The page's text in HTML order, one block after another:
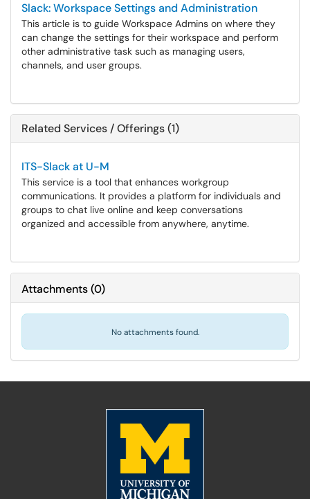
Slack: Workspace Settings and Administration
This article is to guide Workspace Admins on where they
can change the settings for their workspace and perform
other administrative task such as managing users,
channels, and user groups.
Related Services / Offerings (1)
ITS-Slack at U-M
This service is a tool that enhances workgroup
communications. It provides a platform for individuals and
groups to chat live online and keep conversations
organized and accessible from anywhere, anytime.
Attachments(0)
No attachments found.